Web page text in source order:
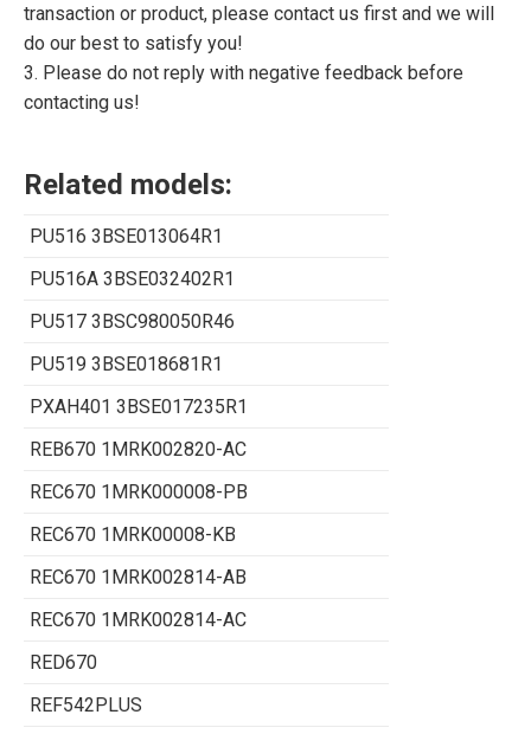
transaction or product, please contact us first and we will
do our best to satisfy you!
3. Please do not reply with negative feedback before
contacting us!
Related models:
PU516 3BSE013064R1
PU516A 3BSE032402R1
PU517 3BSC980050R46
PU519 3BSE018681R1
PXAH401 3BSE017235R1
REB670 1MRK002820-AC
REC670 1MRK000008-PB
REC670 1MRK00008-KB
REC670 1MRK002814-AB
REC670 1MRK002814-AC
RED670
REF542PLUS